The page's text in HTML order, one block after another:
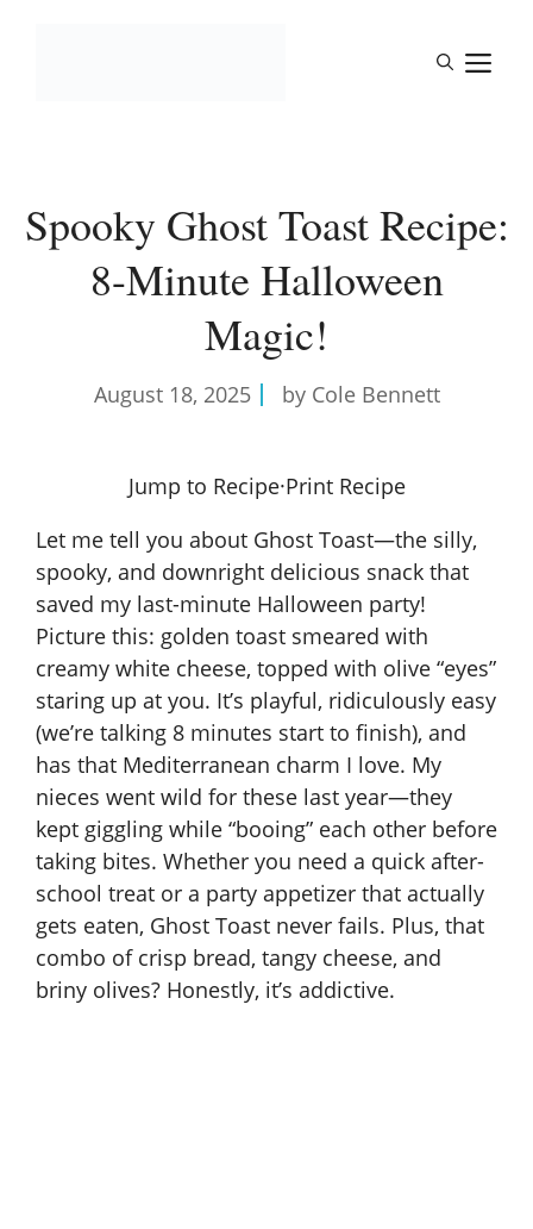
Spooky Ghost Toast Recipe:
8-Minute Halloween
Magic!
August 18, 2025 by Cole Bennett
Jump to Recipe·Print Recipe
Let me tell you about Ghost Toast—the silly,
spooky, and downright delicious snack that
saved my last-minute Halloween party!
Picture this: golden toast smeared with
creamy white cheese, topped with olive “eyes”
staring up at you. It’s playful, ridiculously easy
(we’re talking 8 minutes start to finish), and
has that Mediterranean charm I love. My
nieces went wild for these last year—they
kept giggling while “booing” each other before
taking bites. Whether you need a quick after-
school treat or a party appetizer that actually
gets eaten, Ghost Toast never fails. Plus, that
combo of crisp bread, tangy cheese, and
briny olives? Honestly, it’s addictive.